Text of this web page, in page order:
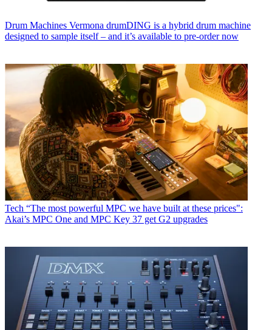
Drum Machines Vermona drumDING is a hybrid drum machine
designed to sample itself – and it’s available to pre-order now
Tech “The most powerful MPC we have built at these prices":
Akai’s MPC One and MPC Key 37 get G2 upgrades